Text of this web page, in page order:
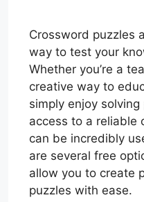
Crossword puzzles
way to test your
Whether you’re a
creative way to
simply enjoy
access to a reliable
can be incredibly
are several free
allow you to create
puzzles with ease.